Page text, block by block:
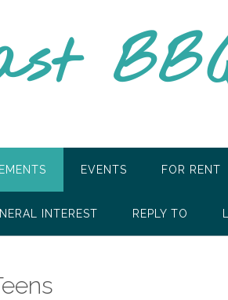
EVENTS FOR RENT
INTEREST REPLY TO